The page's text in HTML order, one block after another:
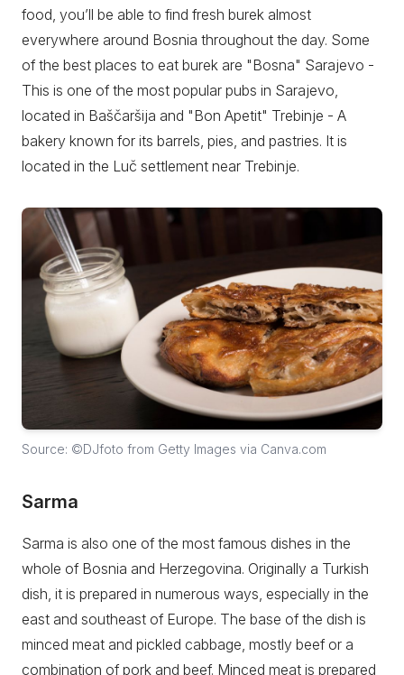
food, you’ll be able to find fresh burek almost
everywhere around Bosnia throughout the day. Some
of the best places to eat burek are "Bosna" Sarajevo -
This is one of the most popular pubs in Sarajevo,
located in Baščaršija and "Bon Apetit" Trebinje - A
bakery known for its barrels, pies, and pastries. It is
located in the Luč settlement near Trebinje.
Source: ©DJfoto from Getty Images via Canva.com
Sarma
Sarma is also one of the most famous dishes in the
whole of Bosnia and Herzegovina. Originally a Turkish
dish, it is prepared in numerous ways, especially in the
east and southeast of Europe. The base of the dish is
minced meat and pickled cabbage, mostly beef or a
combination of pork and beef. Minced meat is prepared